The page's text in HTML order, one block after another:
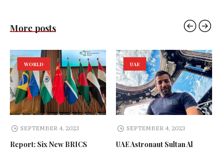
More posts
WORLD
SEPTEMBER 4, 2023
Report: Six New BRICS
UAE
SEPTEMBER 4, 2023
UAE Astronaut Sultan Al